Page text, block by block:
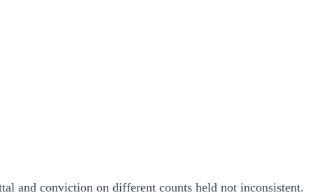
and conviction on different counts held not inconsistent.